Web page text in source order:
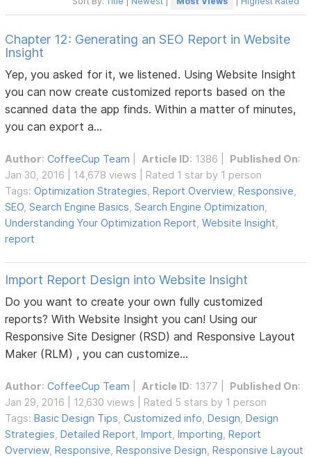
Chapter 12: Generating an SEO Report in Website
Insight
Yep, you asked for it, we listened. Using Website Insight
you can now create customized reports based on the
scanned data the app finds. Within a matter of minutes,
you can export a...
Author:CoffeeCup Team Article ID: 1386 | Published On:
Jan 30, 2016 | 14,678 views | Rated 1 star by 1 person
Tags:Optimization Strategies ,Report Overview ,Responsive
SEO ,Search Engine Basics ,Search Engine Optimization
Understanding Your Optimization Report ,Website Insight
report
Import Report Design into Website Insight
Do you want to create your own fully customized
reports? With Website Insight you can! Using our
Responsive Site Designer (RSD) and Responsive Layout
Maker (RLM) , you can customize...
Author:CoffeeCup Team |Article ID: 1377 | Published On:
Jan 29, 2016 | 12,630 views | Rated 5 stars by 1 person
Tags: Basic Design Tips,Customized info, Design, Design
Strategies, Detailed Report, Import, Importing, Report
Overview, Responsive, Responsive Design, Responsive Layout